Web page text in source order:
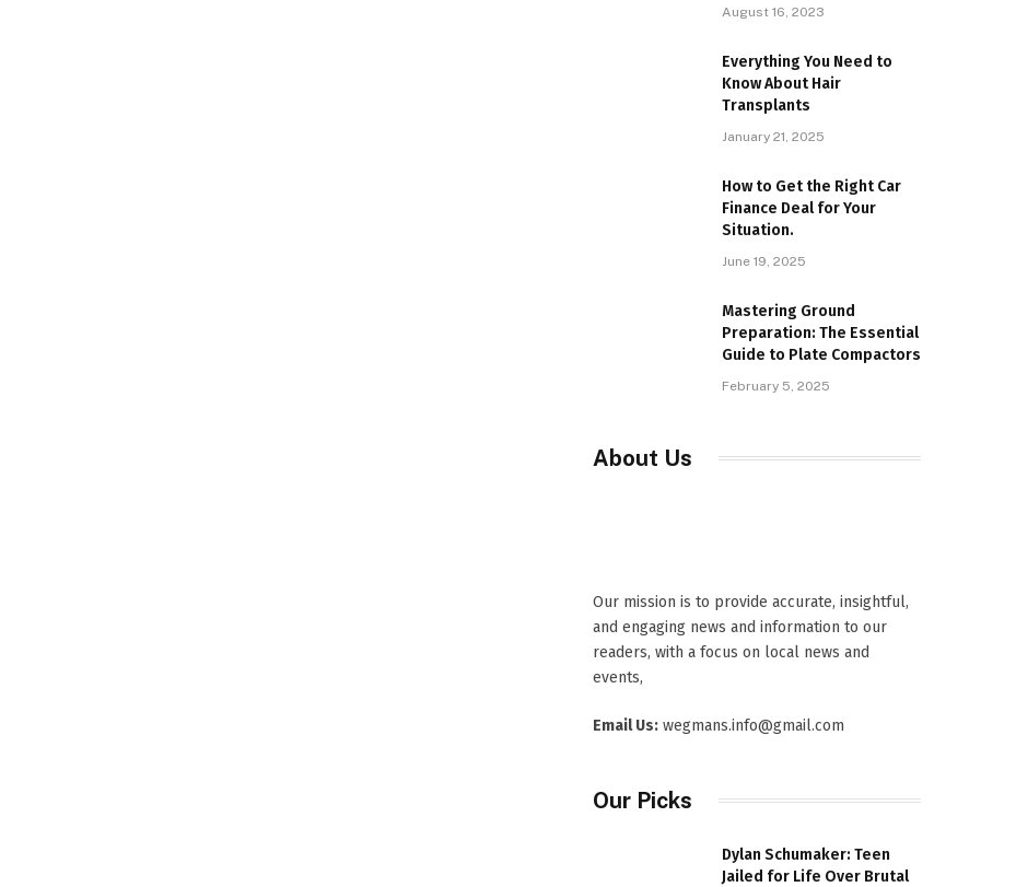
August 16, 2023
Everything You Need to
Know About Hair
Transplants
January 21, 2025
How to Get the Right Car
Finance Deal for Your
Situation.
June 19, 2025
Mastering Ground
Preparation: The Essential
Guide to Plate Compactors
February 5, 2025
About Us
Our mission is to provide accurate, insightful,
and engaging news and information to our
readers, with a focus on local news and
events,
Email Us: wegmans.info@gmail.com
Our Picks
Dylan Schumaker: Teen
Jailed for Life Over Brutal